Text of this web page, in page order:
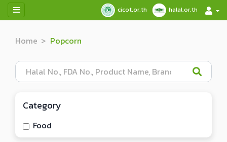
cicot.or.th halal.or.th
Home Popcorn
Category
Food